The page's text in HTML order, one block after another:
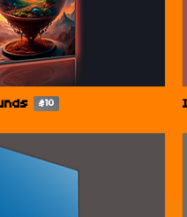
$10